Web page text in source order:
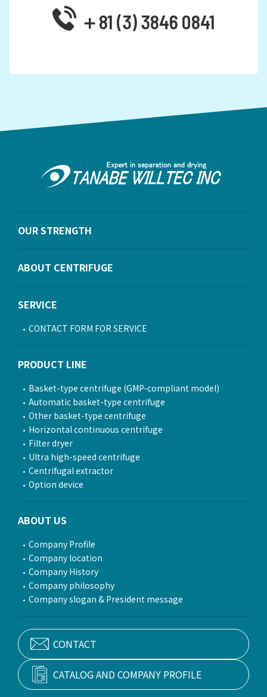
＋81 (3) 3846 0841
OUR STRENGTH
ABOUT CENTRIFUGE
SERVICE
CONTACT FORM FOR SERVICE
PRODUCT LINE
Basket-type centrifuge (GMP-compliant model)
Automatic basket-type centrifuge
Other basket-type centrifuge
Horizontal continuous centrifuge
Filter dryer
Ultra high-speed centrifuge
Centrifugal extractor
Option device
ABOUT US
Company Profile
Company location
Company History
Company philosophy
Company slogan & President message
CONTACT
CATALOG AND COMPANY PROFILE